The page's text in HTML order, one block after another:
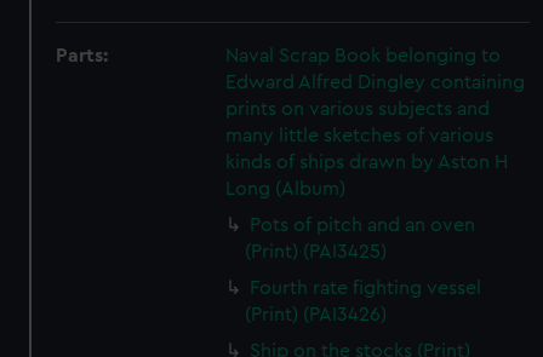
Parts:
Naval Scrap Book belonging to
Edward Alfred Dingley containing
prints on various subjects and
many little sketches of various
kinds of ships drawn by Aston H
Long (Album)
Pots of pitch and an oven
(Print) (PAI3425)
Fourth rate fighting vessel
(Print) (PAI3426)
Ship on the stocks (Print)